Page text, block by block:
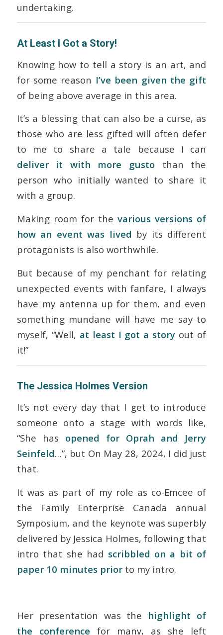
undertaking.
At Least I Got a Story!
Knowing how to tell a story is an art, and
for some reason I’ve been given the gift
of being above average in this area.
It’s a blessing that can also be a curse, as
those who are less gifted will often defer
to me to share a tale because I can
deliver it with more gusto than the
person who initially wanted to share it
with a group.
Making room for thevarious versions of
how an event was lived by its different
protagonists is also worthwhile.
But because of my penchant for relating
unexpected events with fanfare, I always
have my antenna up for them, and even
something mundane will have me say to
myself, “Well, at least I got a story out of
it!”
The Jessica Holmes Version
It’s not every day that I get to introduce
someone onto a stage with words like,
“She has opened for Oprah and Jerry
Seinfeld…”, but On May 28, 2024, I did just
that.
It was as part of my role as co-Emcee of
the Family Enterprise Canada annual
Symposium, and the keynote was superbly
delivered by Jessica Holmes, following that
intro that she had scribbled on a bit of
paper 10 minutes priorto my intro.
Her presentation was the highlight of
the conference for many, as she left